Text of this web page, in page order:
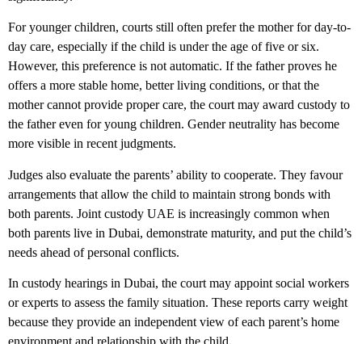
For younger children, courts still often prefer the mother for day-to-
day care, especially if the child is under the age of five or six.
However, this preference is not automatic. If the father proves he
offers a more stable home, better living conditions, or that the
mother cannot provide proper care, the court may award custody to
the father even for young children. Gender neutrality has become
more visible in recent judgments.
Judges also evaluate the parents’ ability to cooperate. They favour
arrangements that allow the child to maintain strong bonds with
both parents. Joint custody UAE is increasingly common when
both parents live in Dubai, demonstrate maturity, and put the child’s
needs ahead of personal conflicts.
In custody hearings in Dubai, the court may appoint social workers
or experts to assess the family situation. These reports carry weight
because they provide an independent view of each parent’s home
environment and relationship with the child.